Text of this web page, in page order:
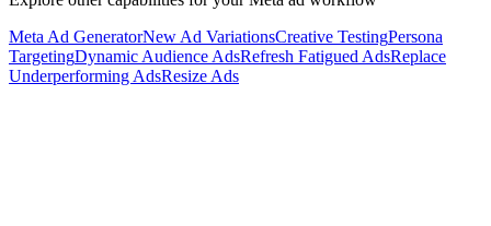
Meta Ad GeneratorNew Ad VariationsCreative TestingPersona
TargetingDynamic Audience AdsRefresh Fatigued AdsReplace
Underperforming AdsResize Ads